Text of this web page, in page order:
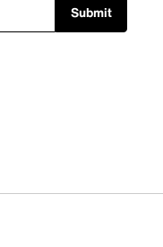
Submit